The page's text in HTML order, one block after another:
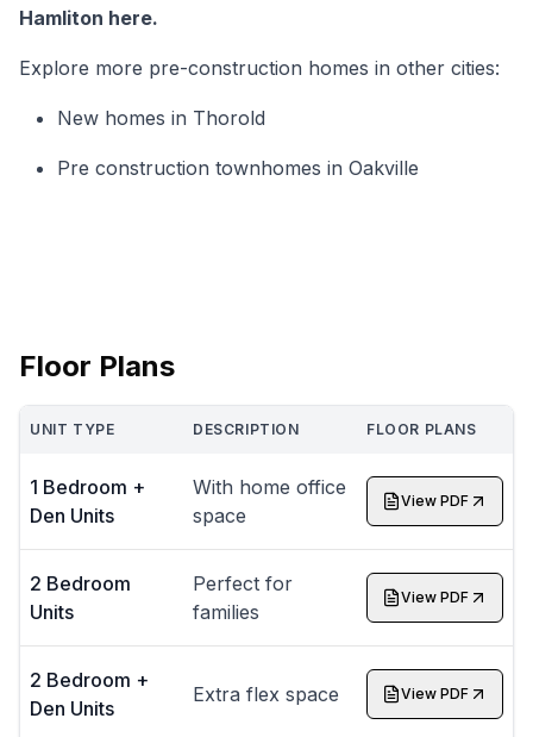
Hamliton here.
Explore more pre-construction homes in other cities:
New homes in Thorold
Pre construction townhomes in Oakville
Floor Plans
UNIT TYPE DESCRIPTION FLOOR PLANS
1 Bedroom +
Den Units
With home office
space
View PDF
2 Bedroom
Units
Perfect for
families
View PDF
2 Bedroom +
Den Units
Extra flex space View PDF